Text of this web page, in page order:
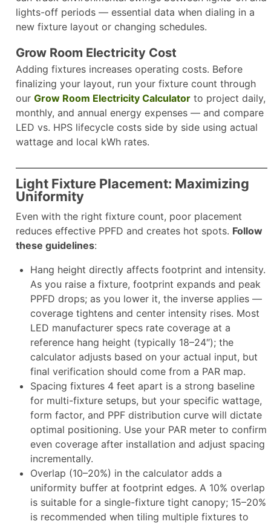
lights-off periods — essential data when dialing in a
new fixture layout or changing schedules.​
Grow Room Electricity Cost
Adding fixtures increases operating costs. Before
finalizing your layout, run your fixture count through
our Grow Room Electricity Calculator to project daily,
monthly, and annual energy expenses — and compare
LED vs. HPS lifecycle costs side by side using actual
wattage and local kWh rates.​
Light Fixture Placement: Maximizing
Uniformity
Even with the right fixture count, poor placement
reduces effective PPFD and creates hot spots. Follow
these guidelines:
Hang height directly affects footprint and intensity.
As you raise a fixture, footprint expands and peak
PPFD drops; as you lower it, the inverse applies —
coverage tightens and center intensity rises. Most
LED manufacturer specs rate coverage at a
reference hang height (typically 18–24″); the
calculator adjusts based on your actual input, but
final verification should come from a PAR map.​
Spacing fixtures 4 feet apart is a strong baseline
for multi-fixture setups, but your specific wattage,
form factor, and PPF distribution curve will dictate
optimal positioning. Use your PAR meter to confirm
even coverage after installation and adjust spacing
incrementally.​
Overlap (10–20%) in the calculator adds a
uniformity buffer at footprint edges. A 10% overlap
is suitable for a single-fixture tight canopy; 15–20%
is recommended when tiling multiple fixtures to